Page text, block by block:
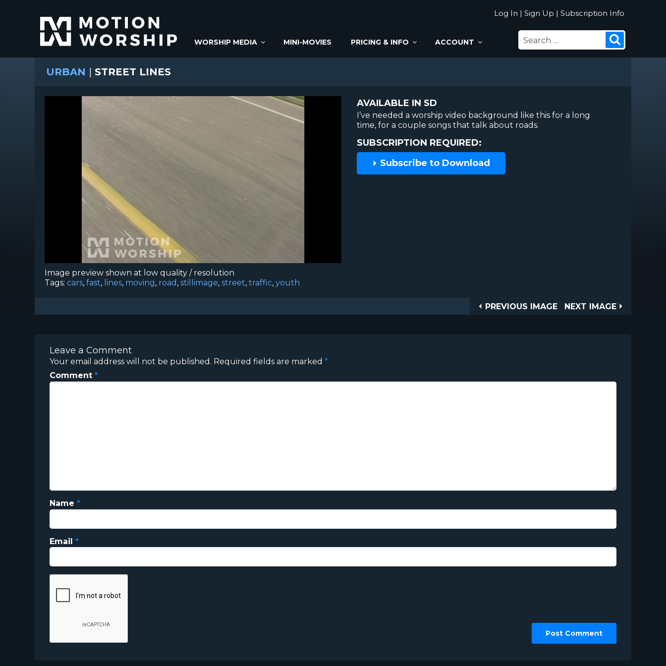
Log In | Sign Up | Subscription Info
WORSHIP MEDIA MINI-MOVIES PRICING & INFO ACCOUNT
SEARCH
FOR:
URBAN | STREET LINES
Image preview shown at low quality / resolution
Tags: cars, fast, lines, moving, road , stillimage, street, traffic, youth
AVAILABLE IN SD
I’ve needed a worship video background like this for a long
time, for a couple songs that talk about roads.
SUBSCRIPTION REQUIRED:
Subscribe to Download
Post
PREVIOUS
PREVIOUS IMAGE
NEXT
NEXT IMAGE
Leave a Comment
Your email address will not be published. Required fields are marked *
Comment *
Name *
Email *